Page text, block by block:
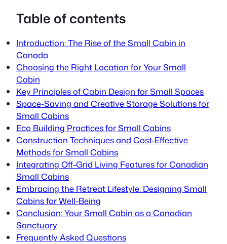
Table of contents
Introduction: The Rise of the Small Cabin in
Canada
Choosing the Right Location for Your Small
Cabin
Key Principles of Cabin Design for Small Spaces
Space-Saving and Creative Storage Solutions for
Small Cabins
Eco Building Practices for Small Cabins
Construction Techniques and Cost-Effective
Methods for Small Cabins
Integrating Off-Grid Living Features for Canadian
Small Cabins
Embracing the Retreat Lifestyle: Designing Small
Cabins for Well-Being
Conclusion: Your Small Cabin as a Canadian
Sanctuary
Frequently Asked Questions